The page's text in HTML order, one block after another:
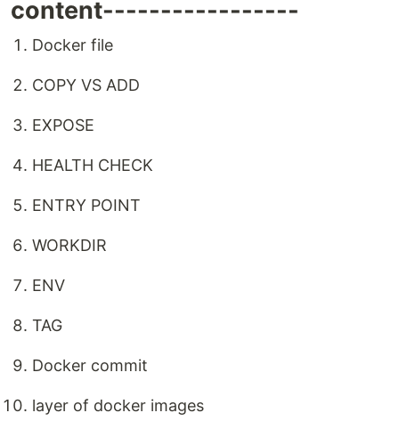
content-----------------
Docker file
COPY VS ADD
EXPOSE
HEALTH CHECK
ENTRY POINT
WORKDIR
ENV
TAG
Docker commit
layer of docker images